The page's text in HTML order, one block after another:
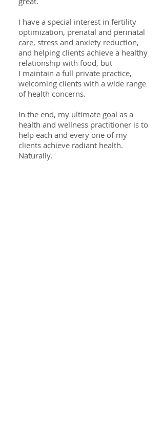
I have a special interest in fertility
optimization, prenatal and perinatal
care, stress and anxiety reduction,
and helping clients achieve a healthy
relationship with food, but
I maintain a full private practice,
welcoming clients with a wide range
of health concerns.
In the end, my ultimate goal as a
health and wellness practitioner is to
help each and every one of my
clients achieve radiant health.
Naturally.